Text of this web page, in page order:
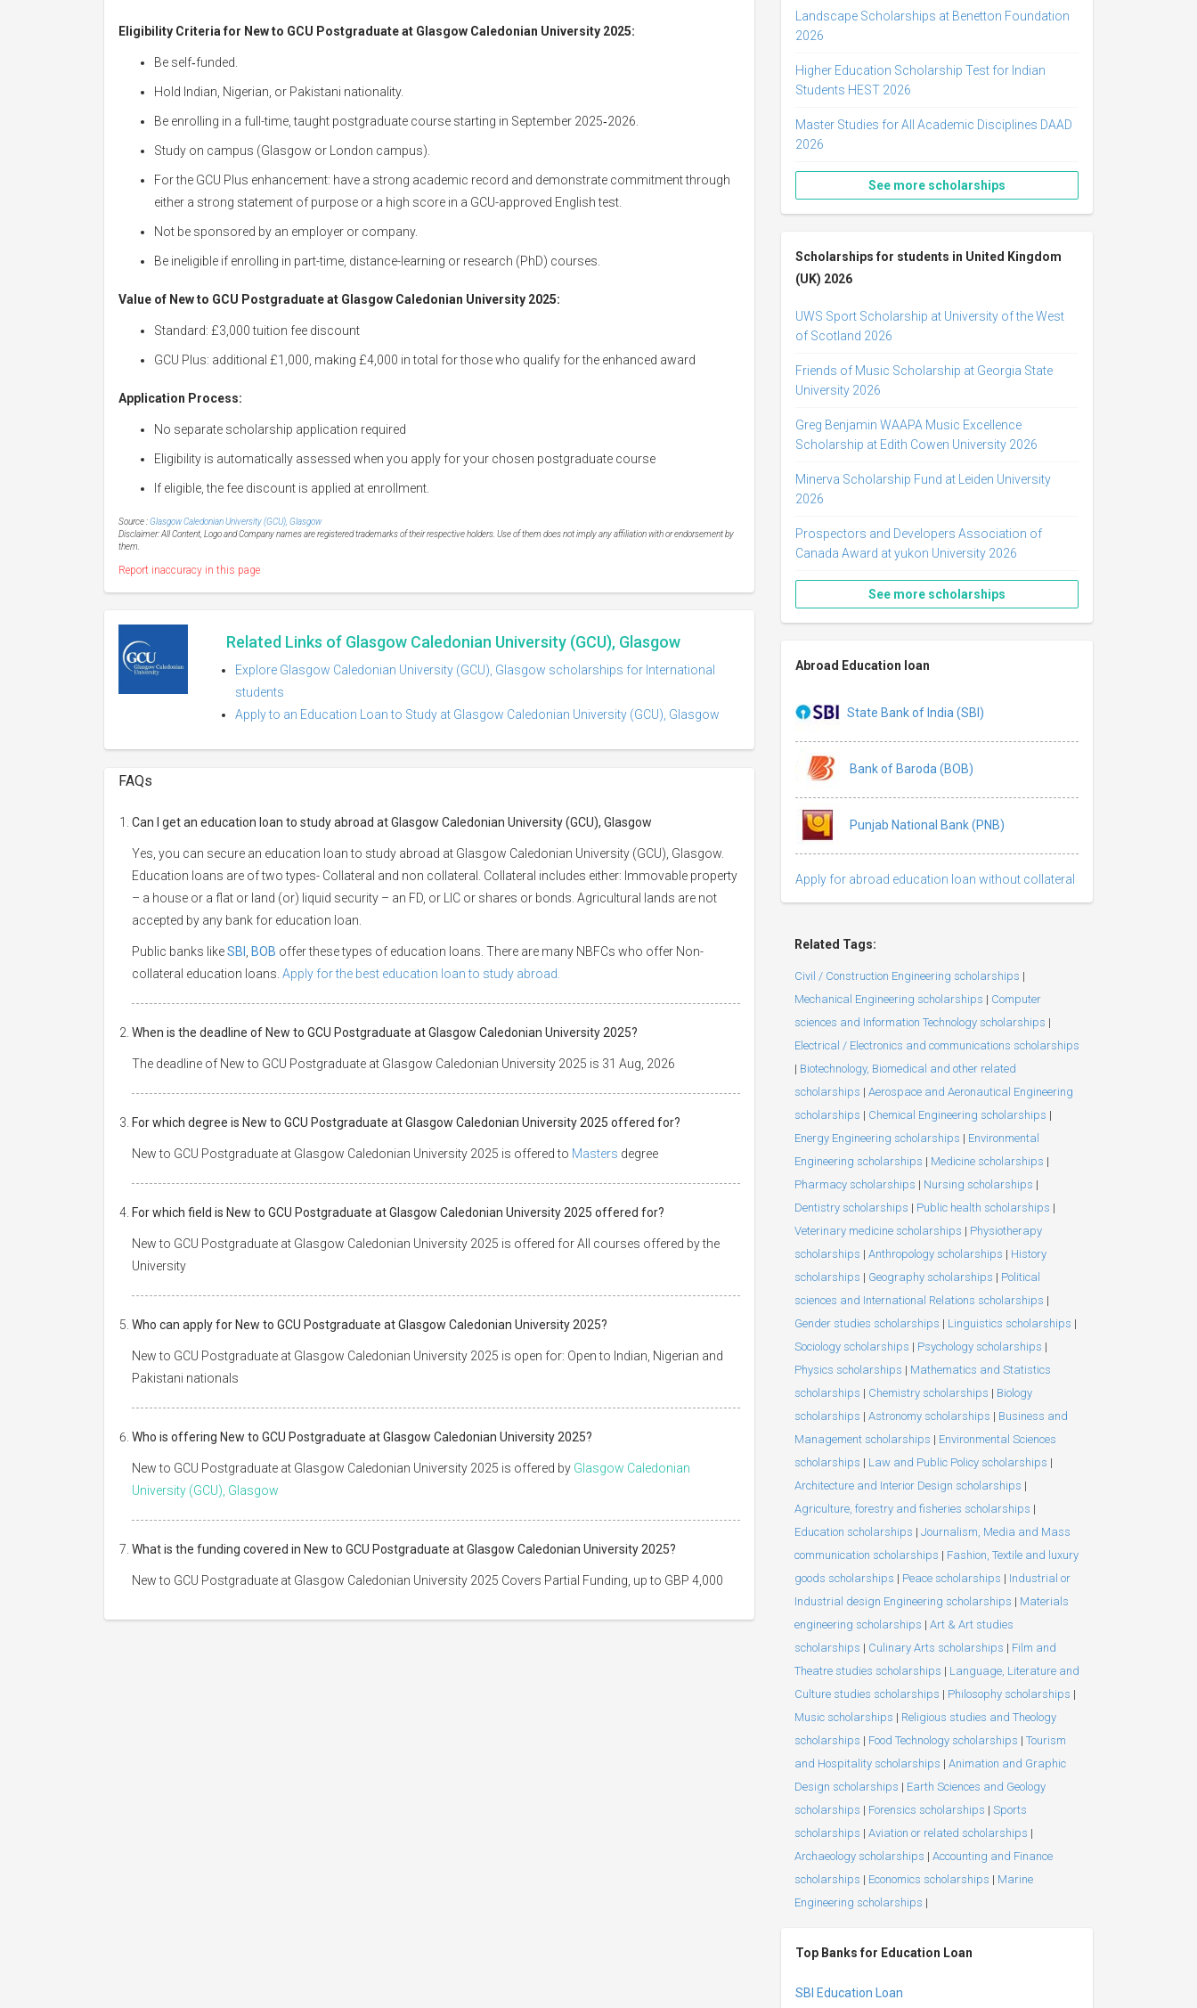
Eligibility Criteria for New to GCU Postgraduate at Glasgow Caledonian University 2025:
Be self‑funded.
Hold Indian, Nigerian, or Pakistani nationality.
Be enrolling in a full-time, taught postgraduate course starting in September 2025‑2026.
Study on campus (Glasgow or London campus).
For the GCU Plus enhancement: have a strong academic record and demonstrate commitment through
either a strong statement of purpose or a high score in a GCU-approved English test.
Not be sponsored by an employer or company.
Be ineligible if enrolling in part-time, distance-learning or research (PhD) courses.
Value of New to GCU Postgraduate at Glasgow Caledonian University 2025:
Standard: £3,000 tuition fee discount
GCU Plus: additional £1,000, making £4,000 in total for those who qualify for the enhanced award
Application Process:
No separate scholarship application required
Eligibility is automatically assessed when you apply for your chosen postgraduate course
If eligible, the fee discount is applied at enrollment.
Source :Glasgow Caledonian University (GCU), Glasgow
Disclaimer: All Content, Logo and Company names are registered trademarks of their respective holders. Use of them does not imply any affiliation with or endorsement by
them.
Report inaccuracy in this page
Related Links of Glasgow Caledonian University (GCU), Glasgow
Explore Glasgow Caledonian University (GCU), Glasgow scholarships for International
students
Apply to an Education Loan to Study at Glasgow Caledonian University (GCU), Glasgow
FAQs
Can I get an education loan to study abroad at Glasgow Caledonian University (GCU), Glasgow
Yes, you can secure an education loan to study abroad at Glasgow Caledonian University (GCU), Glasgow.
Education loans are of two types- Collateral and non collateral. Collateral includes either: Immovable property
– a house or a flat or land (or) liquid security – an FD, or LIC or shares or bonds. Agricultural lands are not
accepted by any bank for education loan.
Public banks likeSBI BOB offer these types of education loans. There are many NBFCs who offer Non-
collateral education loans. Apply for the best education loan to study abroad.
When is the deadline of New to GCU Postgraduate at Glasgow Caledonian University 2025?
The deadline of New to GCU Postgraduate at Glasgow Caledonian University 2025 is 31 Aug, 2026
For which degree is New to GCU Postgraduate at Glasgow Caledonian University 2025 offered for?
New to GCU Postgraduate at Glasgow Caledonian University 2025 is offered to Masters degree
For which field is New to GCU Postgraduate at Glasgow Caledonian University 2025 offered for?
New to GCU Postgraduate at Glasgow Caledonian University 2025 is offered for All courses offered by the
University
Who can apply for New to GCU Postgraduate at Glasgow Caledonian University 2025?
New to GCU Postgraduate at Glasgow Caledonian University 2025 is open for: Open to Indian, Nigerian and
Pakistani nationals
Who is offering New to GCU Postgraduate at Glasgow Caledonian University 2025?
New to GCU Postgraduate at Glasgow Caledonian University 2025 is offered by Glasgow Caledonian
University (GCU), Glasgow
What is the funding covered in New to GCU Postgraduate at Glasgow Caledonian University 2025?
New to GCU Postgraduate at Glasgow Caledonian University 2025 Covers Partial Funding, up to GBP 4,000
Landscape Scholarships at Benetton Foundation
2026
Higher Education Scholarship Test for Indian
Students HEST 2026
Master Studies for All Academic Disciplines DAAD
2026
See more scholarships
Scholarships for students in United Kingdom
(UK) 2026
UWS Sport Scholarship at University of the West
of Scotland 2026
Friends of Music Scholarship at Georgia State
University 2026
Greg Benjamin WAAPA Music Excellence
Scholarship at Edith Cowen University 2026
Minerva Scholarship Fund at Leiden University
2026
Prospectors and Developers Association of
Canada Award at yukon University 2026
See more scholarships
Abroad Education loan
State Bank of India (SBI)
Bank of Baroda (BOB)
Punjab National Bank (PNB)
Apply for abroad education loan without collateral
Related Tags:
Civil / Construction Engineering scholarships |
Mechanical Engineering scholarships | Computer
sciences and Information Technology scholarships |
Electrical / Electronics and communications scholarships
| Biotechnology, Biomedical and other related
scholarships | Aerospace and Aeronautical Engineering
scholarships | Chemical Engineering scholarships |
Energy Engineering scholarships | Environmental
Engineering scholarships | Medicine scholarships |
Pharmacy scholarships | Nursing scholarships |
Dentistry scholarships | Public health scholarships |
Veterinary medicine scholarships | Physiotherapy
scholarships | Anthropology scholarships | History
scholarships | Geography scholarships | Political
sciences and International Relations scholarships |
Gender studies scholarships | Linguistics scholarships |
Sociology scholarships | Psychology scholarships |
Physics scholarships | Mathematics and Statistics
scholarships | Chemistry scholarships | Biology
scholarships | Astronomy scholarships | Business and
Management scholarships | Environmental Sciences
scholarships | Law and Public Policy scholarships |
Architecture and Interior Design scholarships |
Agriculture, forestry and fisheries scholarships |
Education scholarships | Journalism, Media and Mass
communication scholarships | Fashion, Textile and luxury
goods scholarships | Peace scholarships | Industrial or
Industrial design Engineering scholarships | Materials
engineering scholarships | Art & Art studies
scholarships | Culinary Arts scholarships | Film and
Theatre studies scholarships | Language, Literature and
Culture studies scholarships | Philosophy scholarships |
Music scholarships | Religious studies and Theology
scholarships | Food Technology scholarships | Tourism
and Hospitality scholarships | Animation and Graphic
Design scholarships | Earth Sciences and Geology
scholarships | Forensics scholarships | Sports
scholarships | Aviation or related scholarships |
Archaeology scholarships | Accounting and Finance
scholarships | Economics scholarships | Marine
Engineering scholarships |
Top Banks for Education Loan
SBI Education Loan